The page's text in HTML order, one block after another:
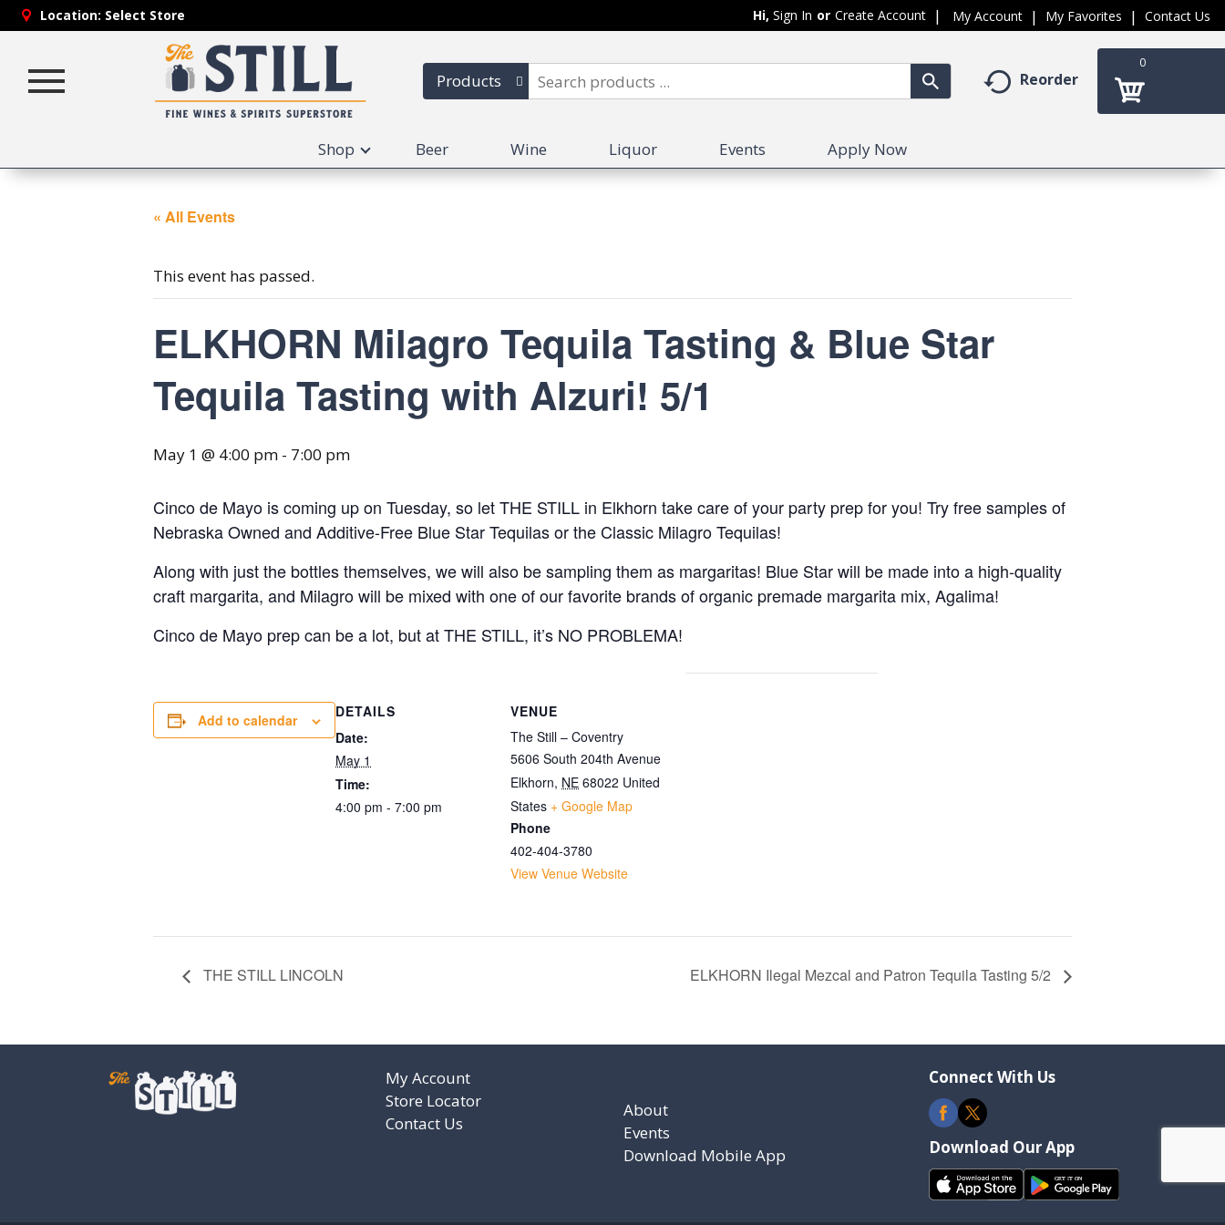
Location: Select Store Hi, Sign In Or Create Account My Account My Favorites Contact Us
Toggle
Products Reorder
0
Shop Beer Wine Liquor Events Apply Now
« All Events
This event has passed.
ELKHORN Milagro Tequila Tasting & Blue Star
Tequila Tasting with Alzuri! 5/1
May 1 @ 4:00 pm - 7:00 pm
Cinco de Mayo is coming up on Tuesday, so let THE STILL in Elkhorn take care of your party prep for you! Try free samples of
Nebraska Owned and Additive-Free Blue Star Tequilas or the Classic Milagro Tequilas!
Along with just the bottles themselves, we will also be sampling them as margaritas! Blue Star will be made into a high-quality
craft margarita, and Milagro will be mixed with one of our favorite brands of organic premade margarita mix, Agalima!
Cinco de Mayo prep can be a lot, but at THE STILL, it’s NO PROBLEMA!
Add to calendar
DETAILS
Date:
May 1
Time:
4:00 pm - 7:00 pm
VENUE
The Still – Coventry
5606 South 204th Avenue
Elkhorn, NE 68022 United
States + Google Map
Phone
402-404-3780
View Venue Website
THE STILL LINCOLN ELKHORN Ilegal Mezcal and Patron Tequila Tasting 5/2
My Account
Store Locator
Contact Us
About
Events
Download Mobile App
Connect With Us
Download Our App